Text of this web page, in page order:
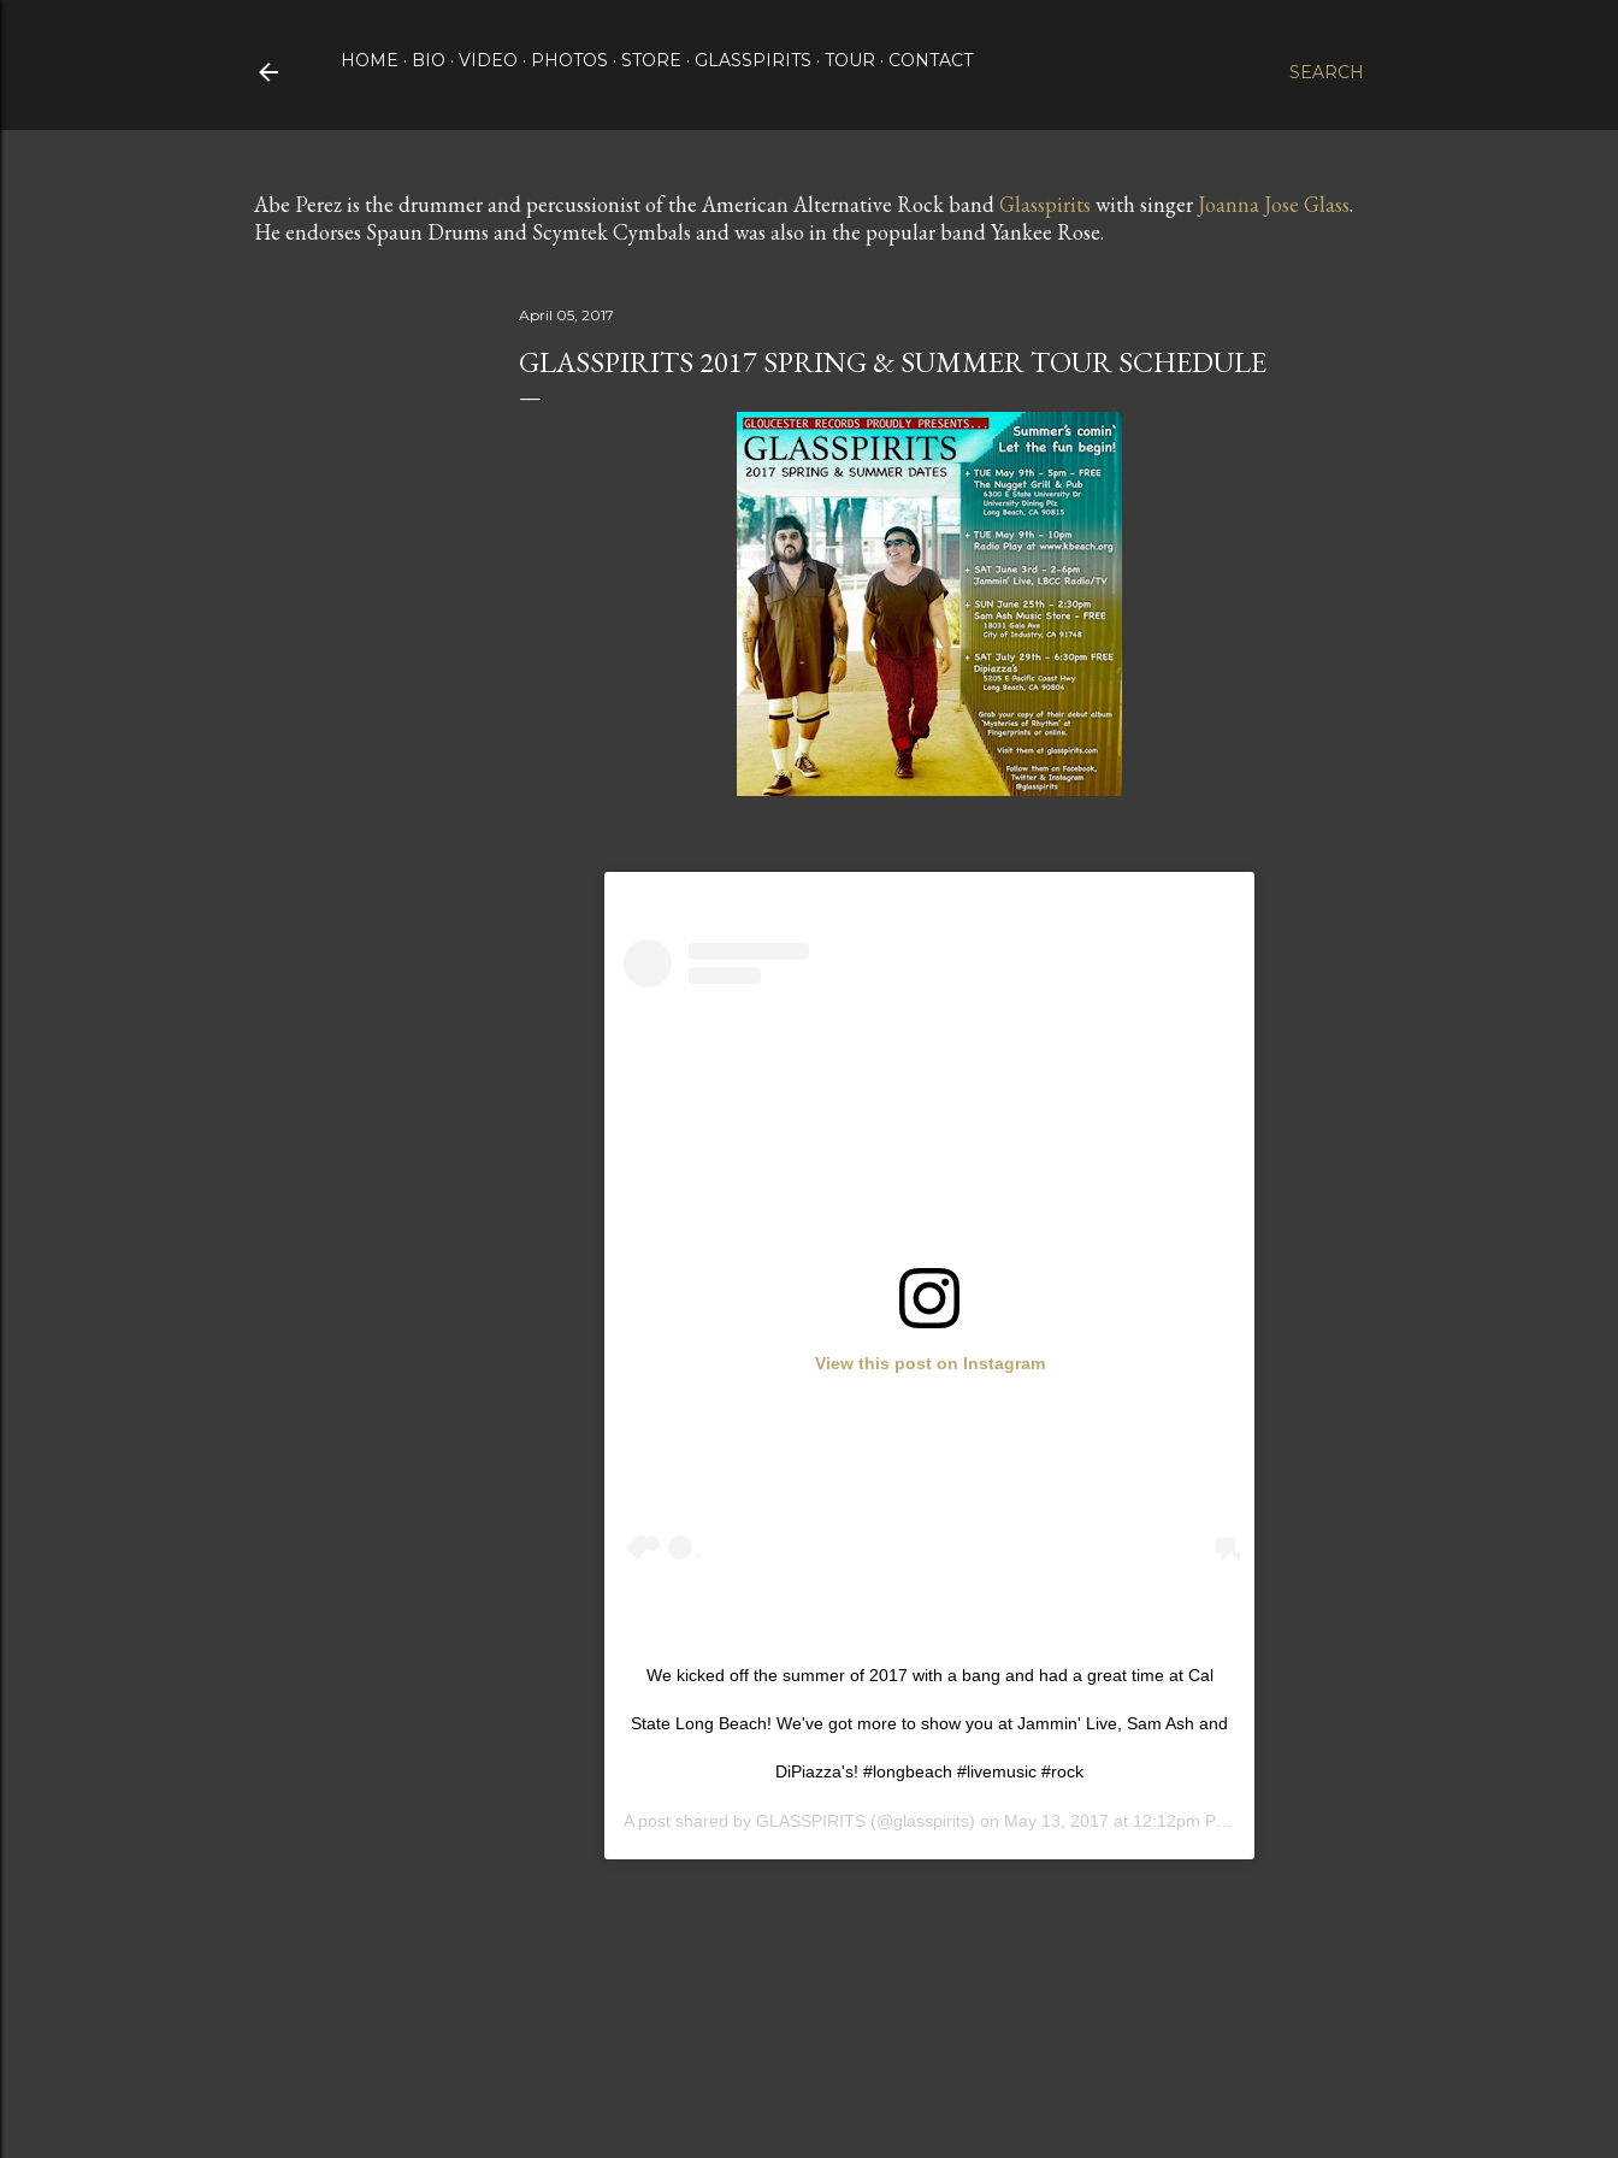
SEARCH
HOME BIO VIDEO PHOTOS STORE GLASSPIRITS TOUR CONTACT
Abe Perez is the drummer and percussionist of the American Alternative Rock bandGlasspirits with singer Joanna Jose Glass.
He endorses Spaun Drums and Scymtek Cymbals and was also in the popular band Yankee Rose.
April 05, 2017
GLASSPIRITS 2017 SPRING & SUMMER TOUR SCHEDULE
View this post on Instagram
We kicked off the summer of 2017 with a bang and had a great time at Cal
State Long Beach! We've got more to show you at Jammin' Live, Sam Ash and
DiPiazza's! #longbeach #livemusic #rock
A post shared by GLASSPIRITS (@glasspirits) on May 13, 2017 at 12:12pm PDT